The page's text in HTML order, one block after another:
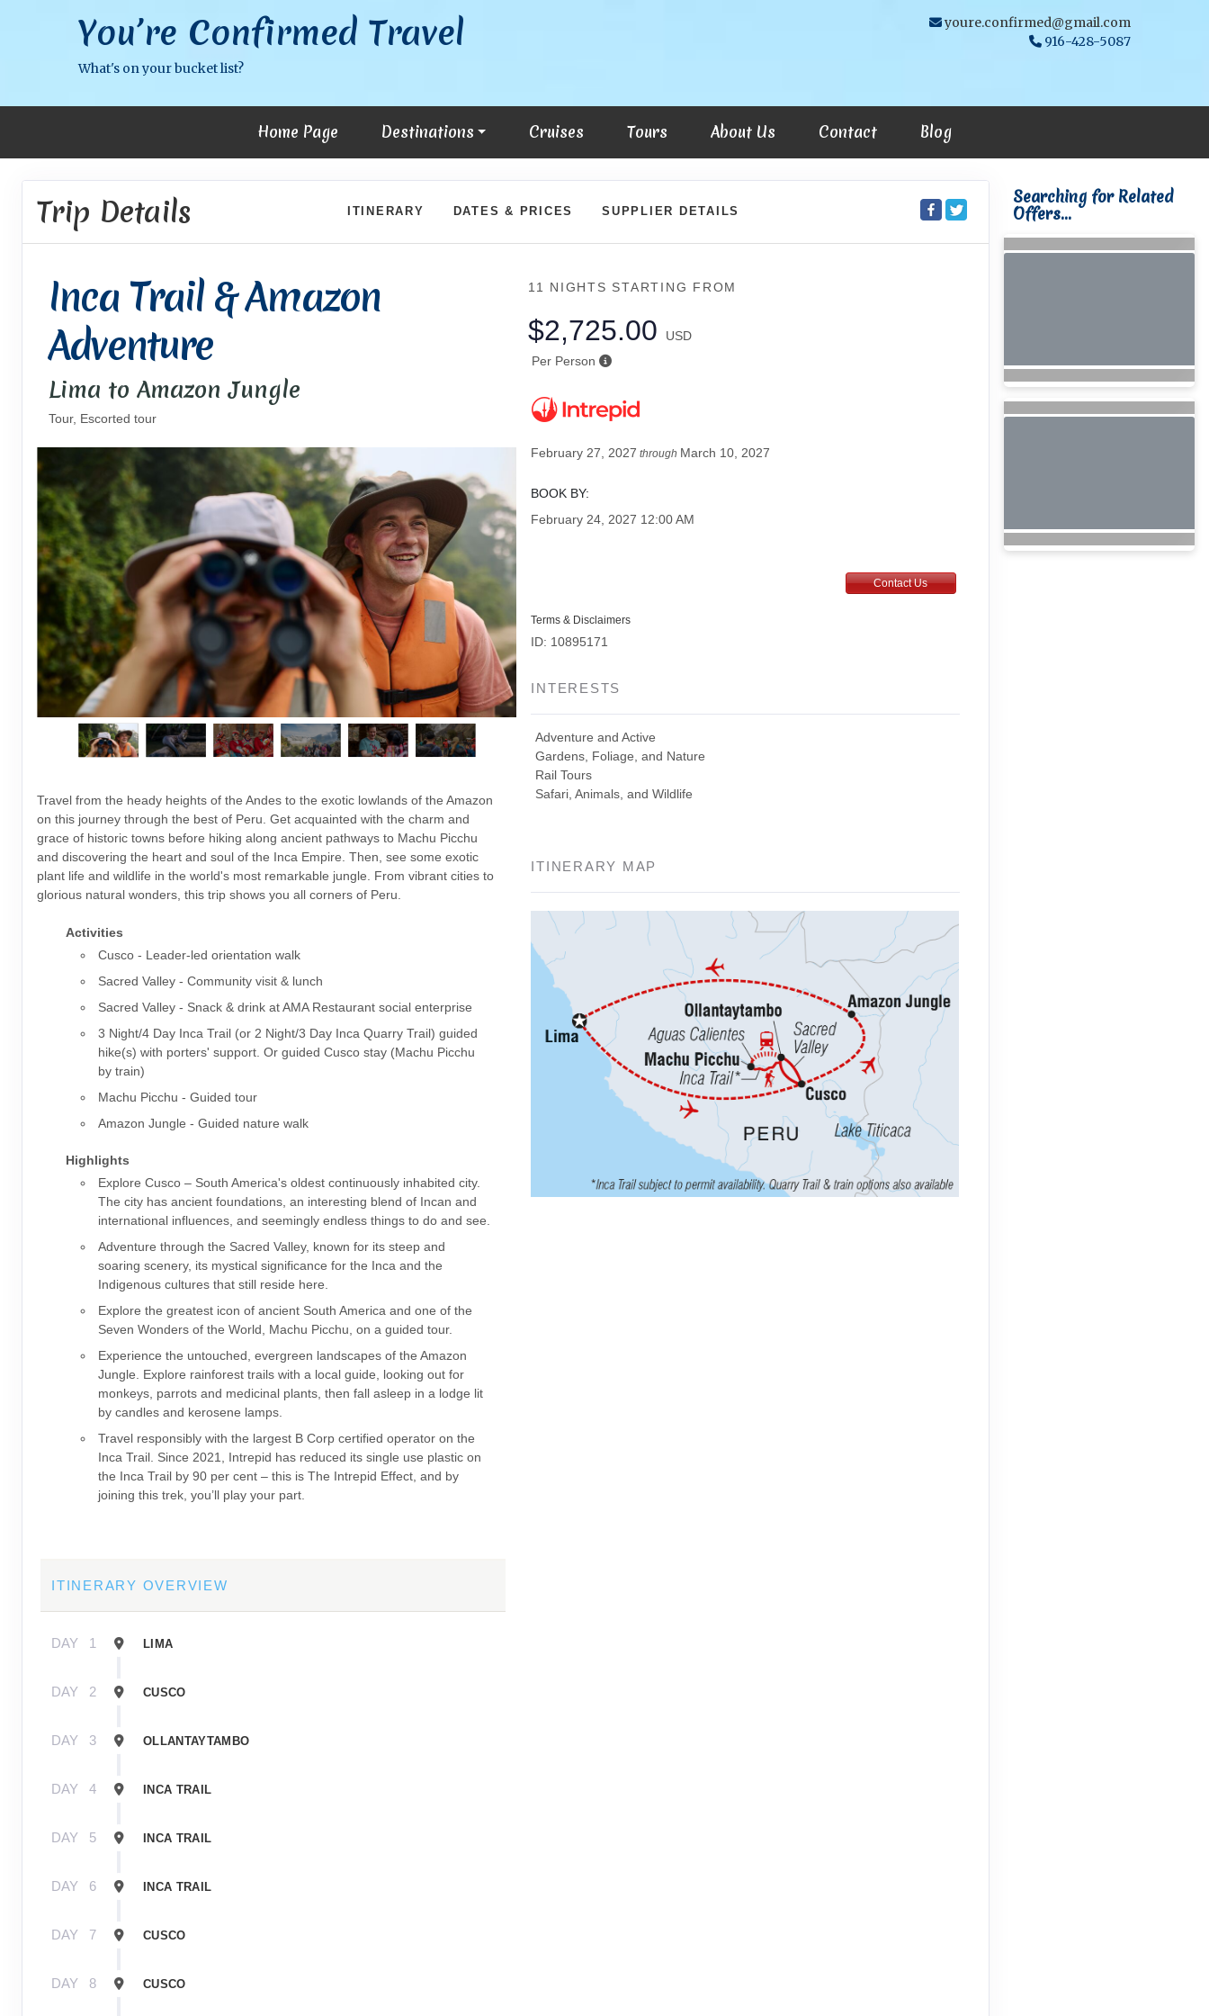
You’re Confirmed Travel
What's on your bucket list?
youre.confirmed@gmail.com
916-428-5087
Home Page Destinations Cruises Tours About Us Contact Blog
Trip Details ITINERARY DATES & PRICES SUPPLIER DETAILS
Inca Trail & Amazon
Adventure
Lima to Amazon Jungle
Tour, Escorted tour
Travel from the heady heights of the Andes to the exotic lowlands of the Amazon
on this journey through the best of Peru. Get acquainted with the charm and
grace of historic towns before hiking along ancient pathways to Machu Picchu
and discovering the heart and soul of the Inca Empire. Then, see some exotic
plant life and wildlife in the world's most remarkable jungle. From vibrant cities to
glorious natural wonders, this trip shows you all corners of Peru.
Activities
Cusco - Leader-led orientation walk
Sacred Valley - Community visit & lunch
Sacred Valley - Snack & drink at AMA Restaurant social enterprise
3 Night/4 Day Inca Trail (or 2 Night/3 Day Inca Quarry Trail) guided
hike(s) with porters' support. Or guided Cusco stay (Machu Picchu
by train)
Machu Picchu - Guided tour
Amazon Jungle - Guided nature walk
Highlights
Explore Cusco – South America's oldest continuously inhabited city.
The city has ancient foundations, an interesting blend of Incan and
international influences, and seemingly endless things to do and see.
Adventure through the Sacred Valley, known for its steep and
soaring scenery, its mystical significance for the Inca and the
Indigenous cultures that still reside here.
Explore the greatest icon of ancient South America and one of the
Seven Wonders of the World, Machu Picchu, on a guided tour.
Experience the untouched, evergreen landscapes of the Amazon
Jungle. Explore rainforest trails with a local guide, looking out for
monkeys, parrots and medicinal plants, then fall asleep in a lodge lit
by candles and kerosene lamps.
Travel responsibly with the largest B Corp certified operator on the
Inca Trail. Since 2021, Intrepid has reduced its single use plastic on
the Inca Trail by 90 per cent – this is The Intrepid Effect, and by
joining this trek, you’ll play your part.
11 NIGHTS STARTING FROM
$2,725.00
USD
Per Person
February 27, 2027 through March 10, 2027
BOOK BY:
February 24, 2027 12:00 AM
Contact Us
Terms & Disclaimers
ID: 10895171
INTERESTS
Adventure and Active
Gardens, Foliage, and Nature
Rail Tours
Safari, Animals, and Wildlife
ITINERARY MAP
ITINERARY OVERVIEW
DAY 1 LIMA
DAY 2 CUSCO
DAY 3 OLLANTAYTAMBO
DAY 4 INCA TRAIL
DAY 5 INCA TRAIL
DAY 6 INCA TRAIL
DAY 7 CUSCO
DAY 8 CUSCO
Searching for Related
Offers...